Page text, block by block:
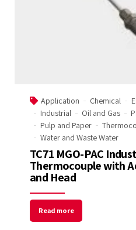
Application Chemical
Industrial
Oil and Gas
Pulp and Paper
Water and Waste Water
TC71 MGO-PAC
Thermocouple with
and Head
Read more